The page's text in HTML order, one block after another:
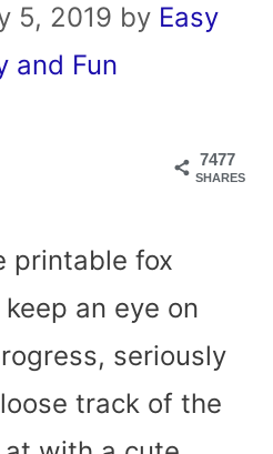
5, 2019 by Easy
and Fun
7477
SHARES
printable fox
an eye on
seriously
track of the